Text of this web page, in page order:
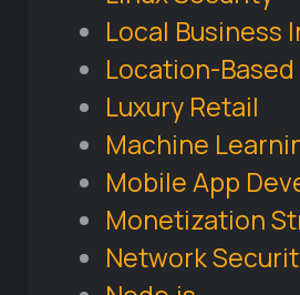
Local Business
Location-
Luxury Retail
Machine
Mobile App
Monetization
Network